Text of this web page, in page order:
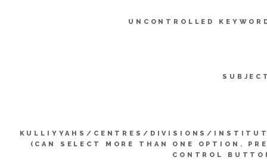
UNCONTROLLED
KULLIYYAHS/CENTRES/DIVISIONS/
(CAN SELECT MORE THAN ONE OPTION.
CONTROL